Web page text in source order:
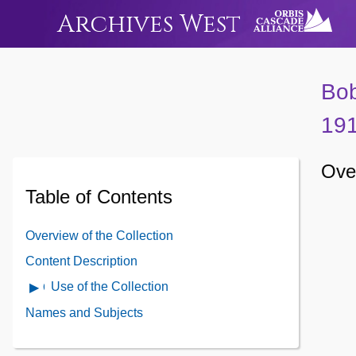
Archives West
Table of Contents
Overview of the Collection
Content Description
Open
Use
Use of the Collection
Names and Subjects